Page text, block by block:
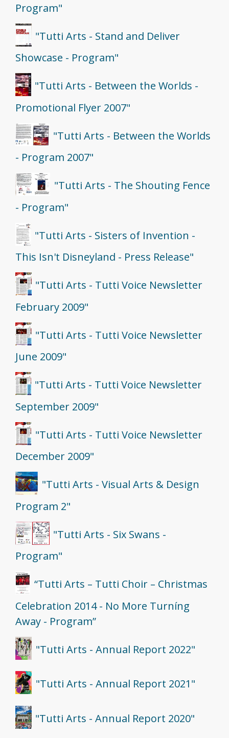
Program"
"Tutti Arts - Stand and Deliver
Showcase - Program"
"Tutti Arts - Between the Worlds -
Promotional Flyer 2007"
"Tutti Arts - Between the Worlds
- Program 2007"
"Tutti Arts - The Shouting Fence
- Program"
"Tutti Arts - Sisters of Invention -
This Isn't Disneyland - Press Release"
"Tutti Arts - Tutti Voice Newsletter
February 2009"
"Tutti Arts - Tutti Voice Newsletter
June 2009"
"Tutti Arts - Tutti Voice Newsletter
September 2009"
"Tutti Arts - Tutti Voice Newsletter
December 2009"
"Tutti Arts - Visual Arts & Design
Program 2"
"Tutti Arts - Six Swans -
Program"
“Tutti Arts – Tutti Choir – Christmas
Celebration 2014 - No More Turníng
Away - Program”
"Tutti Arts - Annual Report 2022"
"Tutti Arts - Annual Report 2021"
"Tutti Arts - Annual Report 2020"